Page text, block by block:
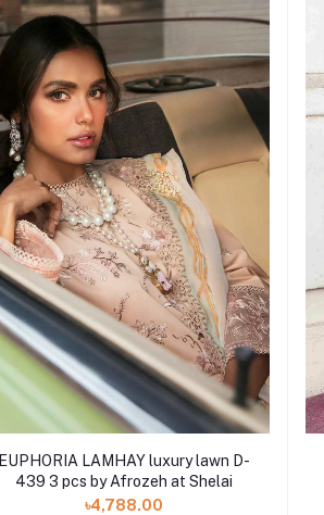
EUPHORIA LAMHAY luxury lawn D-
439 3 pcs by Afrozeh at Shelai
৳4,788.00